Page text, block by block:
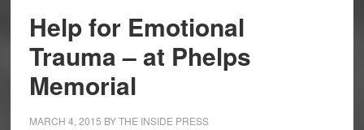
Help for Emotional
Trauma – at Phelps
Memorial
MARCH 4, 2015 BYTHE INSIDE PRESS